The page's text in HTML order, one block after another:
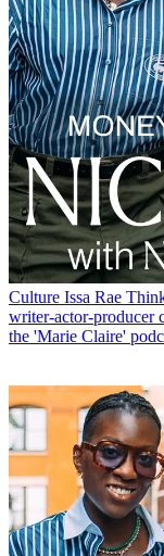
Culture Issa Rae
writer-actor-producer
the 'Marie Claire'